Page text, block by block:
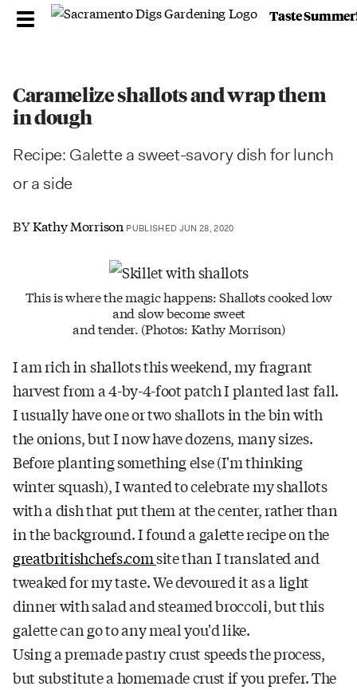
Taste
Caramelize shallots and wrap them
in dough
Recipe: Galette a sweet-savory dish for lunch
or a side
BYKathy Morrison PUBLISHED JUN 28, 2020
This is where the magic happens: Shallots cooked low
and slow become sweet
and tender. (Photos: Kathy Morrison)
I am rich in shallots this weekend, my fragrant
harvest from a 4-by-4-foot patch I planted last fall.
I usually have one or two shallots in the bin with
the onions, but I now have dozens, many sizes.
Before planting something else (I'm thinking
winter squash), I wanted to celebrate my shallots
with a dish that put them at the center, rather than
in the background. I found a galette recipe on the
greatbritishchefs.comsite than I translated and
tweaked for my taste. We devoured it as a light
dinner with salad and steamed broccoli, but this
galette can go to any meal you'd like.
Using a premade pastry crust speeds the process,
but substitute a homemade crust if you prefer. The